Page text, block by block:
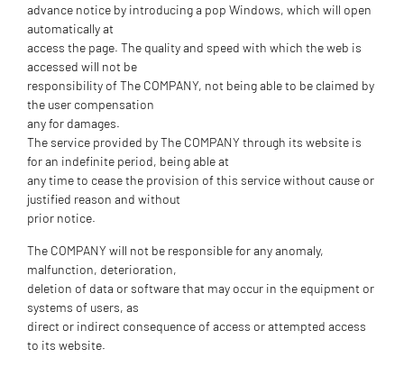
advance notice by introducing a pop Windows, which will open
automatically at
access the page. The quality and speed with which the web is
accessed will not be
responsibility of The COMPANY, not being able to be claimed by
the user compensation
any for damages.
The service provided by The COMPANY through its website is
for an indefinite period, being able at
any time to cease the provision of this service without cause or
justified reason and without
prior notice.
The COMPANY will not be responsible for any anomaly,
malfunction, deterioration,
deletion of data or software that may occur in the equipment or
systems of users, as
direct or indirect consequence of access or attempted access
to its website.